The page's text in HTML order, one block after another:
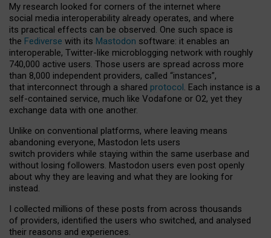
My research looked for corners of the internet where
social media interoperability already operates, and where
its practical effects can be observed. One such space is
the Fediverse with its Mastodon software: it enables an
interoperable, Twitter-like microblogging network with roughly
740,000 active users. Those users are spread across more
than 8,000 independent providers, called “instances”,
that interconnect through a shared protocol. Each instance is a
self-contained service, much like Vodafone or O2, yet they
exchange data with one another.
Unlike on conventional platforms, where leaving means
abandoning everyone, Mastodon lets users
switch providers while staying within the same userbase and
without losing followers. Mastodon users even post openly
about why they are leaving and what they are looking for
instead.
I collected millions of these posts from across thousands
of providers, identified the users who switched, and analysed
their reasons and experiences.